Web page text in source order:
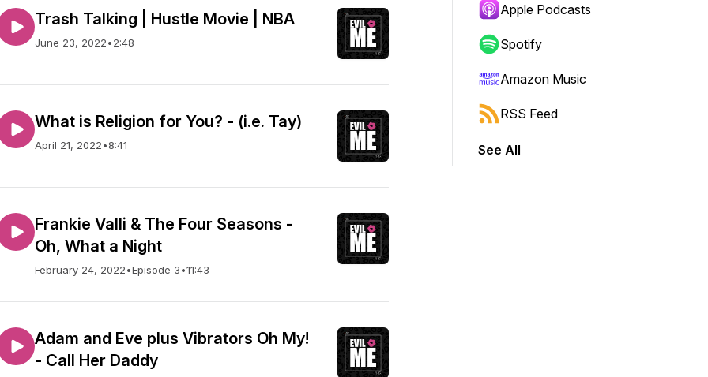
Trash Talking | Hustle Movie | NBA
June 23, 2022•2:48
What is Religion for You? - (i.e. Tay)
April 21, 2022•8:41
Frankie Valli & The Four Seasons -
Oh, What a Night
February 24, 2022•Episode 3•11:43
Adam and Eve plus Vibrators Oh My!
- Call Her Daddy
Apple Podcasts
Spotify
Amazon Music
RSS Feed
See All